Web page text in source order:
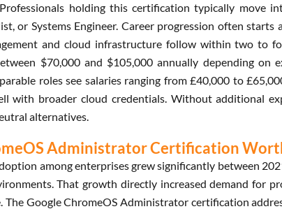
holding this certification typically move
or Systems Engineer. Career progression often
and cloud infrastructure follow within two to
$70,000 and $105,000 annually depending on
roles see salaries ranging from £40,000 to
with broader cloud credentials. Without additional
alternatives.
Administrator Certification
among enterprises grew significantly between
That growth directly increased demand for
The Google ChromeOS Administrator certification